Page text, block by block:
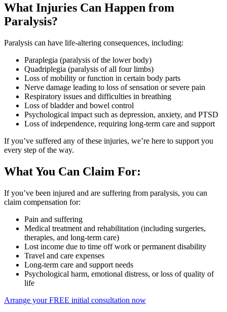
What Injuries Can Happen from
Paralysis?
Paralysis can have life-altering consequences, including:
Paraplegia (paralysis of the lower body)
Quadriplegia (paralysis of all four limbs)
Loss of mobility or function in certain body parts
Nerve damage leading to loss of sensation or severe pain
Respiratory issues and difficulties in breathing
Loss of bladder and bowel control
Psychological impact such as depression, anxiety, and PTSD
Loss of independence, requiring long-term care and support
If you’ve suffered any of these injuries, we’re here to support you
every step of the way.
What You Can Claim For:
If you’ve been injured and are suffering from paralysis, you can
claim compensation for:
Pain and suffering
Medical treatment and rehabilitation (including surgeries,
therapies, and long-term care)
Lost income due to time off work or permanent disability
Travel and care expenses
Long-term care and support needs
Psychological harm, emotional distress, or loss of quality of
life
Arrange your FREE initial consultation now